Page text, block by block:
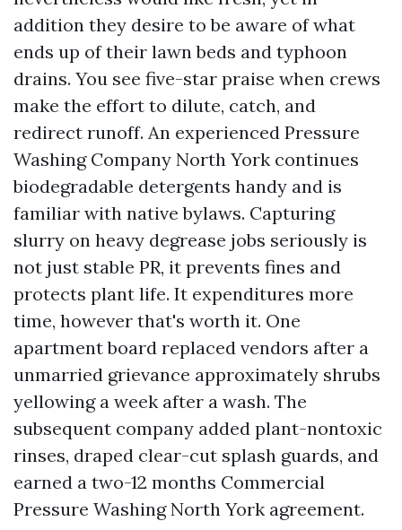
addition they desire to be aware of what
ends up of their lawn beds and typhoon
drains. You see five-star praise when crews
make the effort to dilute, catch, and
redirect runoff. An experienced Pressure
Washing Company North York continues
biodegradable detergents handy and is
familiar with native bylaws. Capturing
slurry on heavy degrease jobs seriously is
not just stable PR, it prevents fines and
protects plant life. It expenditures more
time, however that's worth it. One
apartment board replaced vendors after a
unmarried grievance approximately shrubs
yellowing a week after a wash. The
subsequent company added plant-nontoxic
rinses, draped clear-cut splash guards, and
earned a two-12 months Commercial
Pressure Washing North York agreement.